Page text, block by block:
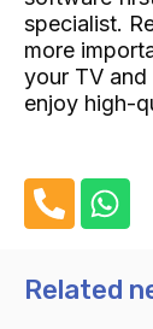
specialist.
more
your TV
enjoy high-
h
n
W
h
t
Related